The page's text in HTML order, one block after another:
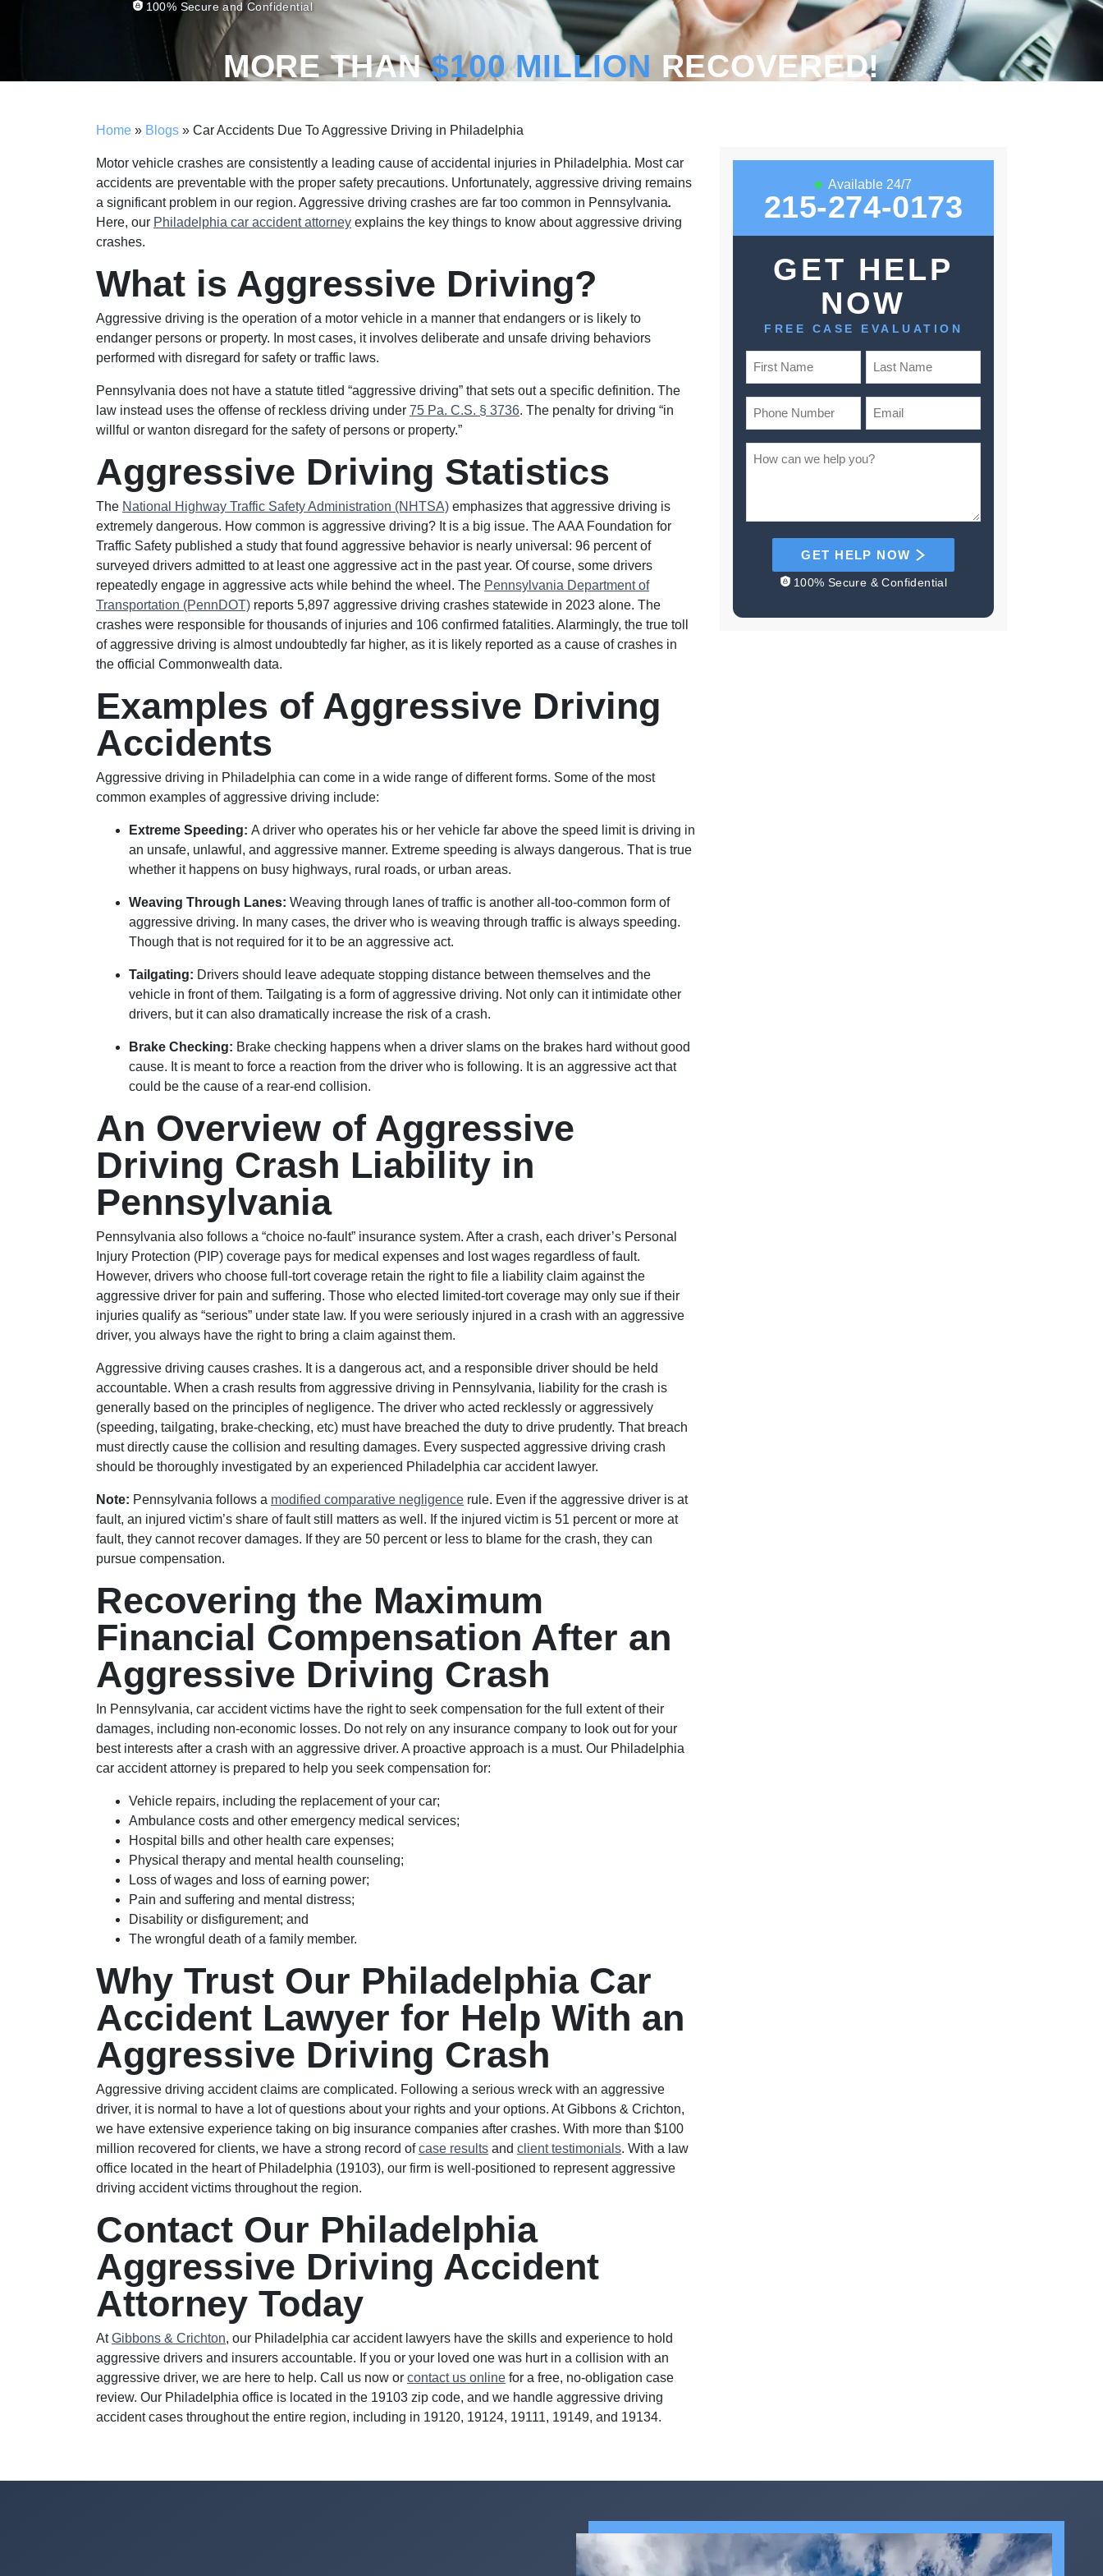
100% Secure and Confidential
MORE THAN$100 MILLION RECOVERED!
Home » Blogs » Car Accidents Due To Aggressive Driving in Philadelphia
Motor vehicle crashes are consistently a leading cause of accidental injuries in Philadelphia. Most car
accidents are preventable with the proper safety precautions. Unfortunately, aggressive driving remains
a significant problem in our region. Aggressive driving crashes are far too common in Pennsylvania.
Here, our Philadelphia car accident attorney explains the key things to know about aggressive driving
crashes.
What is Aggressive Driving?
Aggressive driving is the operation of a motor vehicle in a manner that endangers or is likely to
endanger persons or property. In most cases, it involves deliberate and unsafe driving behaviors
performed with disregard for safety or traffic laws.
Pennsylvania does not have a statute titled “aggressive driving” that sets out a specific definition. The
law instead uses the offense of reckless driving under 75 Pa. C.S. § 3736. The penalty for driving “in
willful or wanton disregard for the safety of persons or property.”
Aggressive Driving Statistics
The National Highway Traffic Safety Administration (NHTSA) emphasizes that aggressive driving is
extremely dangerous. How common is aggressive driving? It is a big issue. The AAA Foundation for
Traffic Safety published a study that found aggressive behavior is nearly universal: 96 percent of
surveyed drivers admitted to at least one aggressive act in the past year. Of course, some drivers
repeatedly engage in aggressive acts while behind the wheel. The Pennsylvania Department of
Transportation (PennDOT) reports 5,897 aggressive driving crashes statewide in 2023 alone. The
crashes were responsible for thousands of injuries and 106 confirmed fatalities. Alarmingly, the true toll
of aggressive driving is almost undoubtedly far higher, as it is likely reported as a cause of crashes in
the official Commonwealth data.
Examples of Aggressive Driving
Accidents
Aggressive driving in Philadelphia can come in a wide range of different forms. Some of the most
common examples of aggressive driving include:
Extreme Speeding: A driver who operates his or her vehicle far above the speed limit is driving in
an unsafe, unlawful, and aggressive manner. Extreme speeding is always dangerous. That is true
whether it happens on busy highways, rural roads, or urban areas.
Weaving Through Lanes: Weaving through lanes of traffic is another all-too-common form of
aggressive driving. In many cases, the driver who is weaving through traffic is always speeding.
Though that is not required for it to be an aggressive act.
Tailgating: Drivers should leave adequate stopping distance between themselves and the
vehicle in front of them. Tailgating is a form of aggressive driving. Not only can it intimidate other
drivers, but it can also dramatically increase the risk of a crash.
Brake Checking: Brake checking happens when a driver slams on the brakes hard without good
cause. It is meant to force a reaction from the driver who is following. It is an aggressive act that
could be the cause of a rear-end collision.
An Overview of Aggressive
Driving Crash Liability in
Pennsylvania
Pennsylvania also follows a “choice no-fault” insurance system. After a crash, each driver’s Personal
Injury Protection (PIP) coverage pays for medical expenses and lost wages regardless of fault.
However, drivers who choose full-tort coverage retain the right to file a liability claim against the
aggressive driver for pain and suffering. Those who elected limited-tort coverage may only sue if their
injuries qualify as “serious” under state law. If you were seriously injured in a crash with an aggressive
driver, you always have the right to bring a claim against them.
Aggressive driving causes crashes. It is a dangerous act, and a responsible driver should be held
accountable. When a crash results from aggressive driving in Pennsylvania, liability for the crash is
generally based on the principles of negligence. The driver who acted recklessly or aggressively
(speeding, tailgating, brake-checking, etc) must have breached the duty to drive prudently. That breach
must directly cause the collision and resulting damages. Every suspected aggressive driving crash
should be thoroughly investigated by an experienced Philadelphia car accident lawyer.
Note: Pennsylvania follows a modified comparative negligence rule. Even if the aggressive driver is at
fault, an injured victim’s share of fault still matters as well. If the injured victim is 51 percent or more at
fault, they cannot recover damages. If they are 50 percent or less to blame for the crash, they can
pursue compensation.
Recovering the Maximum
Financial Compensation After an
Aggressive Driving Crash
In Pennsylvania, car accident victims have the right to seek compensation for the full extent of their
damages, including non-economic losses. Do not rely on any insurance company to look out for your
best interests after a crash with an aggressive driver. A proactive approach is a must. Our Philadelphia
car accident attorney is prepared to help you seek compensation for:
Vehicle repairs, including the replacement of your car;
Ambulance costs and other emergency medical services;
Hospital bills and other health care expenses;
Physical therapy and mental health counseling;
Loss of wages and loss of earning power;
Pain and suffering and mental distress;
Disability or disfigurement; and
The wrongful death of a family member.
Why Trust Our Philadelphia Car
Accident Lawyer for Help With an
Aggressive Driving Crash
Aggressive driving accident claims are complicated. Following a serious wreck with an aggressive
driver, it is normal to have a lot of questions about your rights and your options. At Gibbons & Crichton,
we have extensive experience taking on big insurance companies after crashes. With more than $100
million recovered for clients, we have a strong record ofcase results and client testimonials. With a law
office located in the heart of Philadelphia (19103), our firm is well-positioned to represent aggressive
driving accident victims throughout the region.
Contact Our Philadelphia
Aggressive Driving Accident
Attorney Today
AtGibbons & Crichton, our Philadelphia car accident lawyers have the skills and experience to hold
aggressive drivers and insurers accountable. If you or your loved one was hurt in a collision with an
aggressive driver, we are here to help. Call us now or contact us online for a free, no-obligation case
review. Our Philadelphia office is located in the 19103 zip code, and we handle aggressive driving
accident cases throughout the entire region, including in 19120, 19124, 19111, 19149, and 19134.
Available 24/7
215-274-0173
GET HELP
NOW
FREE CASE EVALUATION
GET HELP NOW
100% Secure & Confidential